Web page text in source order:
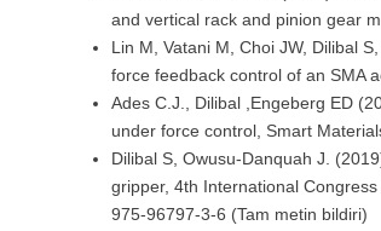
and vertical rack and pinion gear
Lin M, Vatani M, Choi JW, Dilibal
force feedback control of an SMA
Ades C.J., Dilibal ,Engeberg ED
under force control, Smart
Dilibal S, Owusu-Danquah J.
gripper, 4th International
975-96797-3-6 (Tam metin bildiri)